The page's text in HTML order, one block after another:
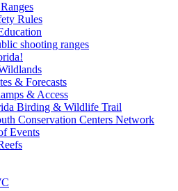
Rules
shooting ranges
& Forecasts
& Access
Birding & Wildlife Trail
Conservation Centers Network
Events